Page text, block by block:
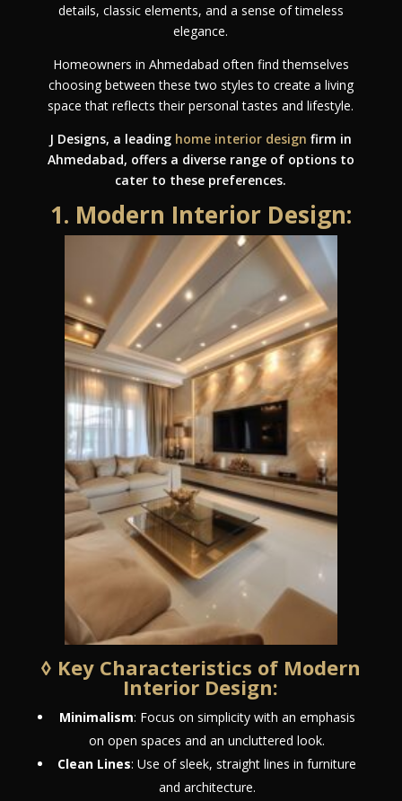
details, classic elements, and a sense of timeless
elegance.
Homeowners in Ahmedabad often find themselves
choosing between these two styles to create a living
space that reflects their personal tastes and lifestyle.
J Designs, a leading home interior design firm in
Ahmedabad, offers a diverse range of options to
cater to these preferences.
1. Modern Interior Design:
◊ Key Characteristics of Modern
Interior Design:
Minimalism: Focus on simplicity with an emphasis
on open spaces and an uncluttered look.
Clean Lines: Use of sleek, straight lines in furniture
and architecture.